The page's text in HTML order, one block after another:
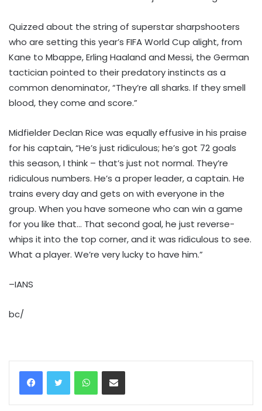
Quizzed about the string of superstar sharpshooters
who are setting this year’s FIFA World Cup alight, from
Kane to Mbappe, Erling Haaland and Messi, the German
tactician pointed to their predatory instincts as a
common denominator, “They’re all sharks. If they smell
blood, they come and score.”
Midfielder Declan Rice was equally effusive in his praise
for his captain, “He’s just ridiculous; he’s got 72 goals
this season, I think – that’s just not normal. They’re
ridiculous numbers. He’s a proper leader, a captain. He
trains every day and gets on with everyone in the
group. When you have someone who can win a game
for you like that… That second goal, he just reverse-
whips it into the top corner, and it was ridiculous to see.
What a player. We’re very lucky to have him.”
–IANS
bc/
WhatsAppShare via Email